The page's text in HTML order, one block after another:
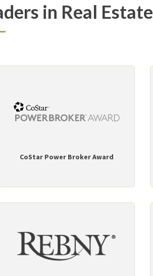
in Real Estate
CoStar Power Broker Award